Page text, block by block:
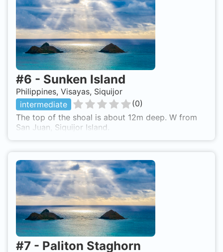
#6 - Sunken Island
Philippines, Visayas, Siquijor
intermediate
(0)
The top of the shoal is about 12m deep. W from
San Juan, Siquijor Island.
#7 - Paliton Staghorn